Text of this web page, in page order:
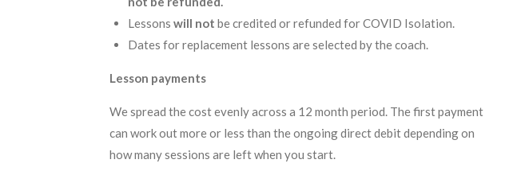
Lessons will not be credited or refunded for COVID Isolation.
Dates for replacement lessons are selected by the coach.
Lesson payments
We spread the cost evenly across a 12 month period. The first payment
can work out more or less than the ongoing direct debit depending on
how many sessions are left when you start.